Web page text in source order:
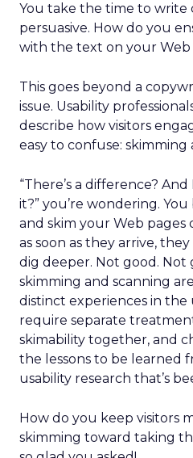
You take the time to write
persuasive. How do you
with the text on your Web
This goes beyond a
issue. Usability
describe how visitors
easy to confuse: skimming
“There’s a difference?
it?” you’re wondering. You
and skim your Web
as soon as they arrive,
dig deeper. Not good. Not
skimming and scanning
distinct experiences in the
require separate
skimability together, and
the lessons to be learned
usability research that’s
How do you keep visitors
skimming toward taking